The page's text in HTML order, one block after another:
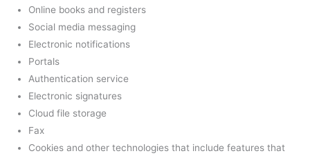
Online books and registers
Social media messaging
Electronic notifications
Portals
Authentication service
Electronic signatures
Cloud file storage
Fax
Cookies and other technologies that include features that